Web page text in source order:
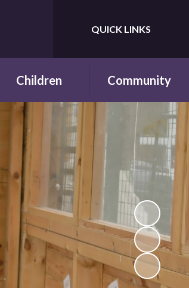
Translate
QUICK LINKS
Children
Year Groups
Pupil Parliament
Celebrating
Achievements
Behaviour and
Rewards
Our Champions and
Leaders
Pupil Voice
Growing Happiness
Community
Fundraising
Links with other
schools
Links with the wider
community